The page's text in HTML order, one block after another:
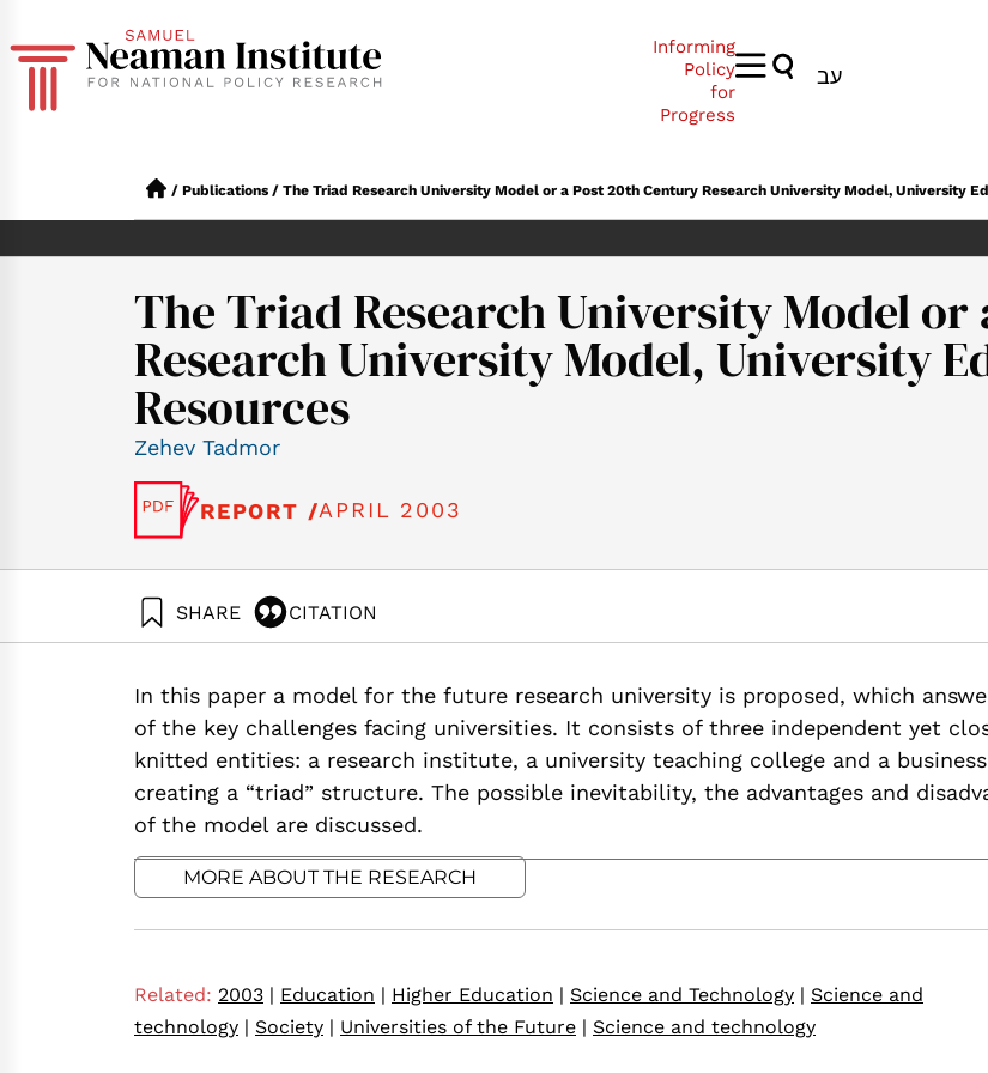
Informing
Policy
for
Progress
עב
/ Publications / The Triad Research University Model or a Post 20th Century Research University Model, University
The Triad Research University Model or
Research University Model, University
Resources
Zehev Tadmor
REPORT /APRIL 2003
SHARE CITATION
https://doi.org/10.82514/post-20th-century-research-uni-model-uni-edu-hr
In this paper a model for the future research university is proposed, which
of the key challenges facing universities. It consists of three independent yet
knitted entities: a research institute, a university teaching college and a
creating a “triad” structure. The possible inevitability, the advantages and
of the model are discussed.
MORE ABOUT THE RESEARCH
Related: 2003 | Education | Higher Education | Science and Technology | Science and
technology | Society | Universities of the Future | Science and technology